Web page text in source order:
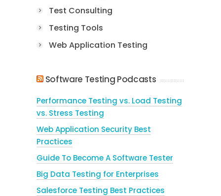
Test Consulting
Testing Tools
Web Application Testing
Software Testing Podcasts
Performance Testing vs. Load Testing
vs. Stress Testing
Web Application Security Best
Practices
Guide To Become A Software Tester
Big Data Testing for Enterprises
Salesforce Testing Best Practices